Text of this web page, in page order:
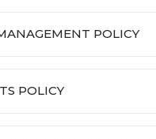
POLICY
POLICY